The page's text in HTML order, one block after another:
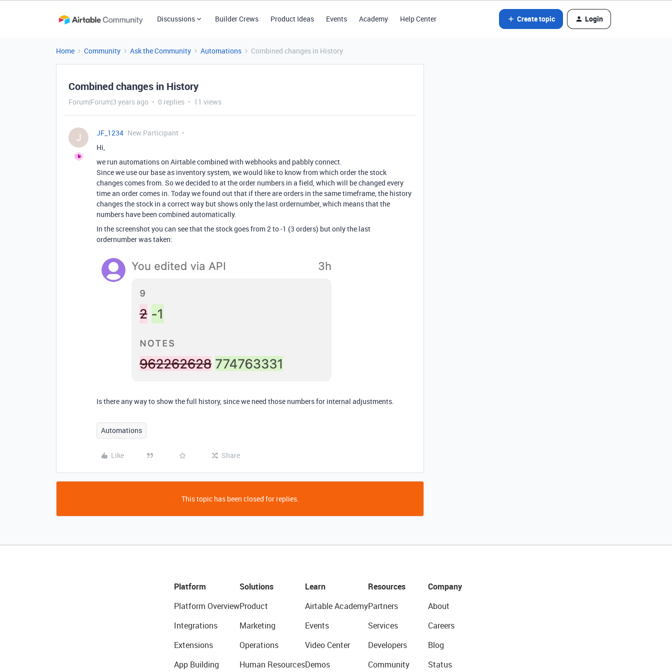
Discussions Builder Crews Product Ideas Events Academy Help Center Create topic Login
Home Community Ask the Community Automations Combined changes in History
Combined changes in History
Forum|Forum|3 years ago 0 replies 11 views
J JF_1234 New Participant
Hi,
we run automations on Airtable combined with webhooks and pabbly connect.
Since we use our base as inventory system, we would like to know from which order the stock
changes comes from. So we decided to at the order numbers in a field, which will be changed every
time an order comes in. Today we found out that if there are orders in the same timeframe, the history
changes the stock in a correct way but shows only the last ordernumber, which means that the
numbers have been combined automatically.
In the screenshot you can see that the stock goes from 2 to -1 (3 orders) but only the last
ordernumber was taken:
Is there any way to show the full history, since we need those numbers for internal adjustments.
Automations
Like Share
This topic has been closed for replies.
Platform
Platform Overview
Integrations
Extensions
App Building
Solutions
Product
Marketing
Operations
Human Resources
Learn
Airtable Academy
Events
Video Center
Demos
Resources
Partners
Services
Developers
Community
Company
About
Careers
Blog
Status